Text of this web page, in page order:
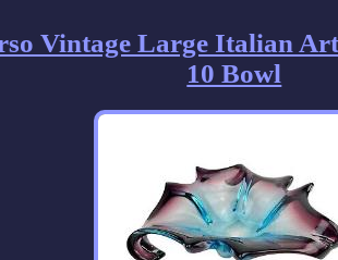
Vintage Large Italian
10 Bowl